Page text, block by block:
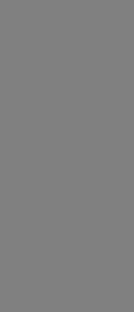
In no
indirect,
damages
or